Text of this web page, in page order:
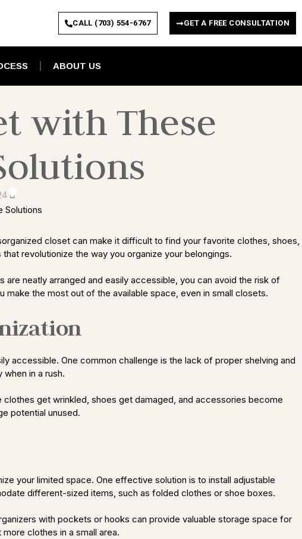
CALL (703) 554-6767 GET A FREE CONSULTATION
ABOUT US
with These
closet can make it difficult to find your favorite clothes, shoes,
revolutionize the way you organize your belongings.
neatly arranged and easily accessible, you can avoid the risk of
the most out of the available space, even in small closets.
accessible. One common challenge is the lack of proper shelving and
in a rush.
get wrinkled, shoes get damaged, and accessories become
potential unused.
your limited space. One effective solution is to install adjustable
different-sized items, such as folded clothes or shoe boxes.
with pockets or hooks can provide valuable storage space for
clothes in a small area.